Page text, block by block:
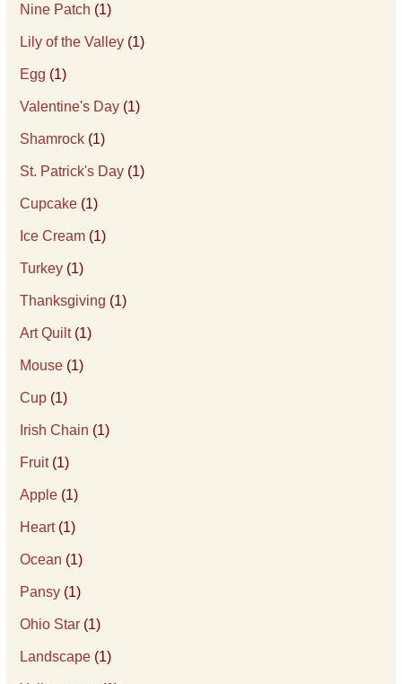
Nine Patch (1)
Lily of the Valley (1)
Egg (1)
Valentine's Day (1)
Shamrock (1)
St. Patrick's Day (1)
Cupcake (1)
Ice Cream (1)
Turkey (1)
Thanksgiving (1)
Art Quilt(1)
Mouse (1)
Cup (1)
Irish Chain (1)
Fruit(1)
Apple (1)
Heart(1)
Ocean (1)
Pansy (1)
Ohio Star (1)
Landscape (1)